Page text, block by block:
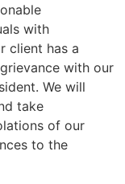
with
client has a
with our
We will
take
of our
to the